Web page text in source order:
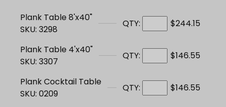
Plank Table 8'x40"
SKU: 3298
QTY: $244.15
Plank Table 4'x40"
SKU: 3307
QTY: $146.55
Plank Cocktail Table
SKU: 0209
QTY: $146.55